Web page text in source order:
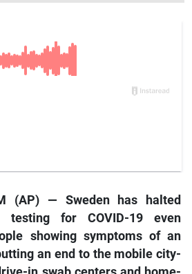
(AP) — Sweden has halted
testing for COVID-19 even
showing symptoms of an
an end to the mobile city-